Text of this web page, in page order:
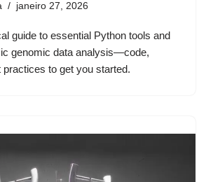
janeiro 27, 2026
guide to essential Python tools and
genomic data analysis—code,
practices to get you started.